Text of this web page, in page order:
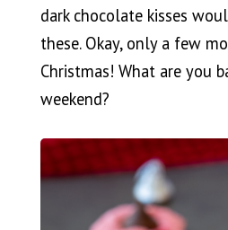
dark chocolate kisses
these. Okay, only a few
Christmas! What are you
weekend?